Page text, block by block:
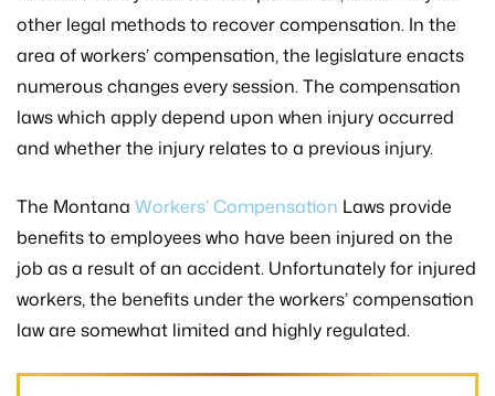
other legal methods to recover compensation. In the
area of workers’ compensation, the legislature enacts
numerous changes every session. The compensation
laws which apply depend upon when injury occurred
and whether the injury relates to a previous injury.
The Montana Workers’ Compensation Laws provide
benefits to employees who have been injured on the
job as a result of an accident. Unfortunately for injured
workers, the benefits under the workers’ compensation
law are somewhat limited and highly regulated.